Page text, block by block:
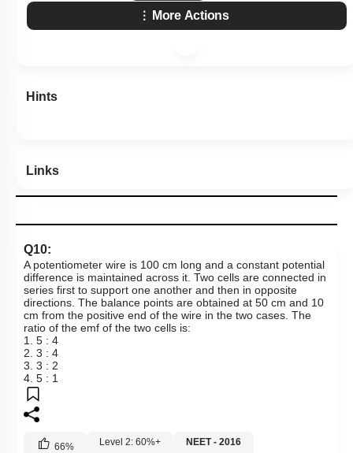
More Actions
Hints
Links
Q10:
A potentiometer wire is 100 cm long and a constant potential
difference is maintained across it. Two cells are connected in
series first to support one another and then in opposite
directions. The balance points are obtained at 50 cm and 10
cm from the positive end of the wire in the two cases. The
ratio of the emf of the two cells is:
1. 5 : 4
2. 3 : 4
3. 3 : 2
4. 5 : 1
66% Level 2: 60%+ NEET - 2016